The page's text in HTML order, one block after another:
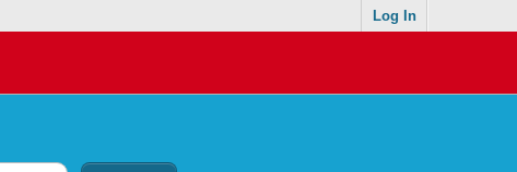
Log In